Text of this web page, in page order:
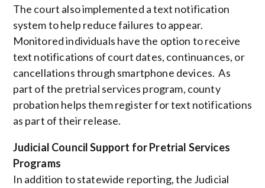
The court also implemented a text notification
system to help reduce failures to appear.
Monitored individuals have the option to receive
text notifications of court dates, continuances, or
cancellations through smartphone devices. As
part of the pretrial services program, county
probation helps them register for text notifications
as part of their release.
Judicial Council Support for Pretrial Services
Programs
In addition to statewide reporting, the Judicial